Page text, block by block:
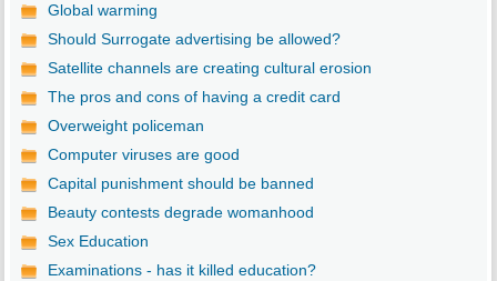
Global warming
Should Surrogate advertising be allowed?
Satellite channels are creating cultural erosion
The pros and cons of having a credit card
Overweight policeman
Computer viruses are good
Capital punishment should be banned
Beauty contests degrade womanhood
Sex Education
Examinations - has it killed education?